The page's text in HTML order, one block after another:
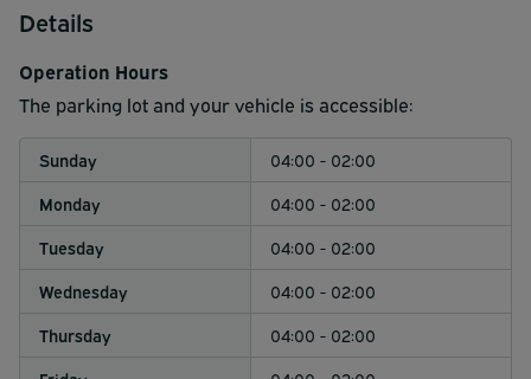
Details
Operation Hours
The parking lot and your vehicle is accessible:
Sunday
04:00 - 02:00
Monday
04:00 - 02:00
Tuesday
04:00 - 02:00
Wednesday
04:00 - 02:00
Thursday
04:00 - 02:00